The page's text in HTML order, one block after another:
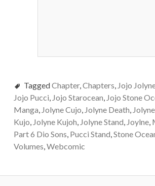
TaggedChapter,Chapters, Jojo
Jojo Pucci, Jojo Starocean, Jojo Stone
Manga, Jolyne Cujo, Jolyne Death,
Kujo, Jolyne Kujoh, Jolyne Stand, Joylne,
Part 6 Dio Sons, Pucci Stand,Stone
Volumes,Webcomic